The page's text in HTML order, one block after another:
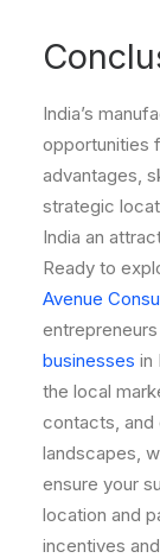
India’s
opportunities
advantages,
strategic
India an
Ready to
Avenue
businesses in
the local
contacts, and
landscapes,
ensure your
location and
incentives